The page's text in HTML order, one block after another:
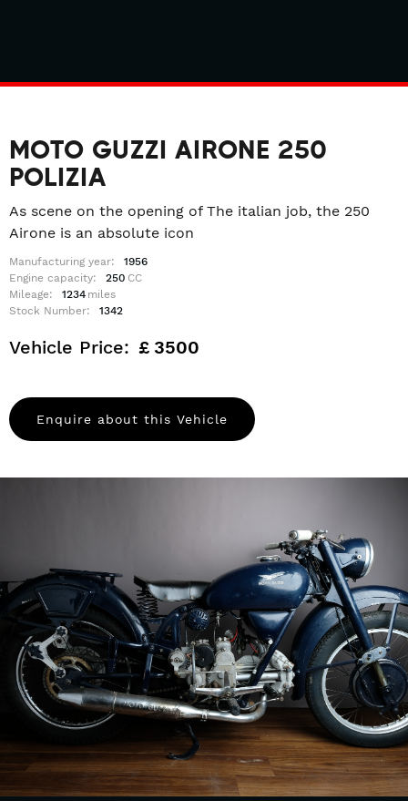
MOTO GUZZI AIRONE 250
POLIZIA
As scene on the opening of The italian job, the 250
Airone is an absolute icon
Manufacturing year:
1956
Engine capacity:
250 CC
Mileage:
1234 miles
Stock Number:
1342
Vehicle Price: £ 3500
Enquire about this Vehicle